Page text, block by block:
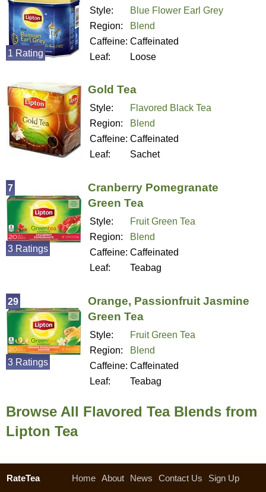
Style:
Blue Flower Earl Grey
Region:
Blend
Caffeine: Caffeinated
Leaf:
Loose
1 Rating
Gold Tea
Style:
Flavored Black Tea
Region:
Blend
Caffeine: Caffeinated
Leaf:
Sachet
Cranberry Pomegranate
Green Tea
Style:
Fruit Green Tea
Region:
Blend
Caffeine: Caffeinated
Leaf:
Teabag
7
3 Ratings
Orange, Passionfruit Jasmine
Green Tea
Style:
Fruit Green Tea
Region:
Blend
Caffeine: Caffeinated
Leaf:
Teabag
29
3 Ratings
Browse All Flavored Tea Blends from
Lipton Tea
RateTea Home About News Contact Us
Sign Up